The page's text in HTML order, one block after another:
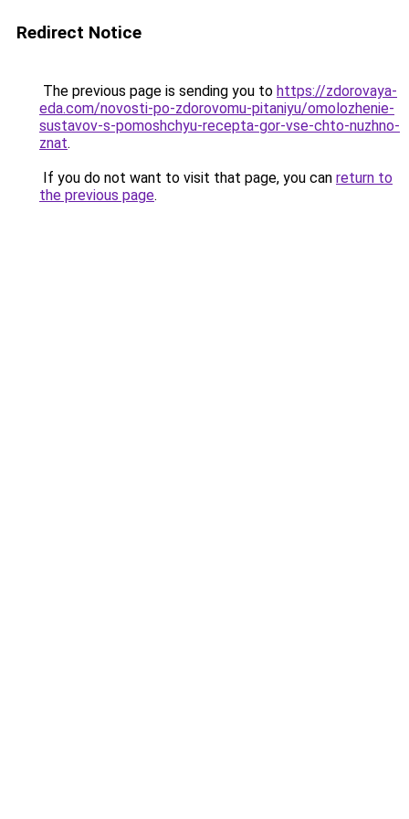
Redirect Notice
The previous page is sending you to https://zdorovaya-
eda.com/novosti-po-zdorovomu-pitaniyu/omolozhenie-
sustavov-s-pomoshchyu-recepta-gor-vse-chto-nuzhno-
znat.
If you do not want to visit that page, you can return to
the previous page.